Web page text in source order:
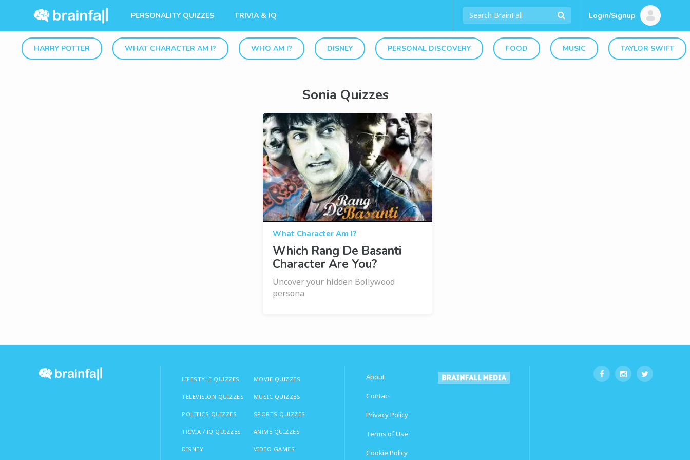
PERSONALITY QUIZZES TRIVIA & IQ Login/Signup
HARRY POTTER WHAT CHARACTER AM I? WHO AM I? DISNEY PERSONAL DISCOVERY FOOD MUSIC TAYLOR SWIFT
Sonia Quizzes
What Character Am I?
Which Rang De Basanti
Character Are You?
Uncover your hidden Bollywood
persona
LIFESTYLE QUIZZES
TELEVISION QUIZZES
POLITICS QUIZZES
TRIVIA / IQ QUIZZES
DISNEY
MOVIE QUIZZES
MUSIC QUIZZES
SPORTS QUIZZES
ANIME QUIZZES
VIDEO GAMES
About
Contact
Privacy Policy
Terms of Use
Cookie Policy